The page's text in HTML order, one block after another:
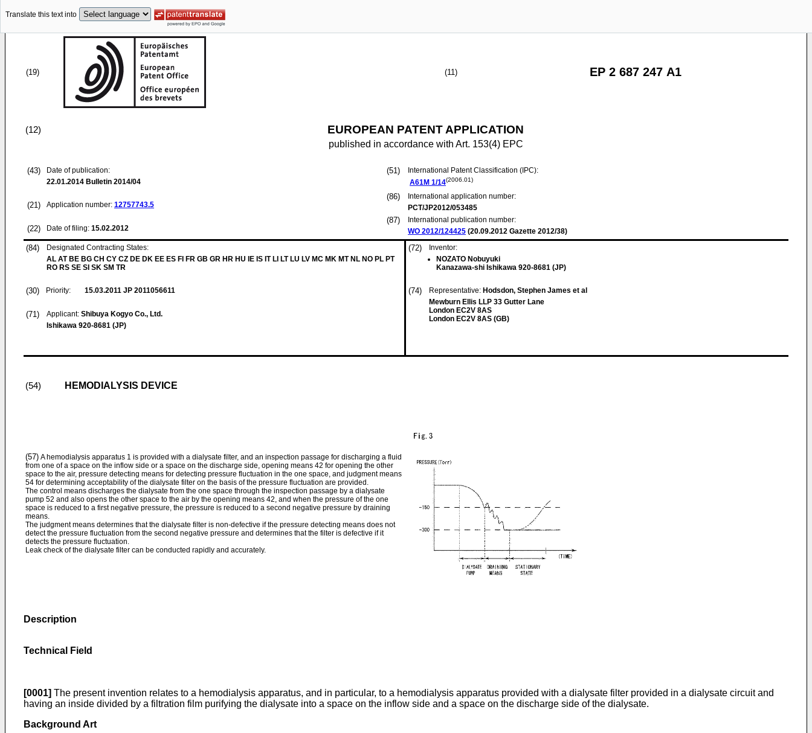
Translate this text into
(19) (11) EP 2 687 247 A1
(12) EUROPEAN PATENT APPLICATION
published in accordance with Art. 153(4) EPC
(43)
Date of publication:
22.01.2014 Bulletin 2014/04
(21) Application number: 12757743.5
(22) Date of filing: 15.02.2012
(51)
International Patent Classification (IPC):
A61M 1/14(2006.01)
(86)
International application number:
PCT/JP2012/053485
(87)
International publication number:
WO 2012/124425 (20.09.2012 Gazette 2012/38)
(84)
Designated Contracting States:
AL AT BE BG CH CY CZ DE DK EE ES FI FR GB GR HR HU IE IS IT LI LT LU LV MC MK MT NL NO PL PT
RO RS SE SI SK SM TR
(30) Priority: 15.03.2011 JP 2011056611
(71) Applicant: Shibuya Kogyo Co., Ltd.
Ishikawa 920-8681 (JP)
(72)
Inventor:
NOZATO Nobuyuki
Kanazawa-shi Ishikawa 920-8681 (JP)
(74) Representative: Hodsdon, Stephen James et al
Mewburn Ellis LLP 33 Gutter Lane
London EC2V 8AS
London EC2V 8AS (GB)
(54) HEMODIALYSIS DEVICE
(57) A hemodialysis apparatus 1 is provided with a dialysate filter, and an inspection passage for discharging a fluid
from one of a space on the inflow side or a space on the discharge side, opening means 42 for opening the other
space to the air, pressure detecting means for detecting pressure fluctuation in the one space, and judgment means
54 for determining acceptability of the dialysate filter on the basis of the pressure fluctuation are provided.
The control means discharges the dialysate from the one space through the inspection passage by a dialysate
pump 52 and also opens the other space to the air by the opening means 42, and when the pressure of the one
space is reduced to a first negative pressure, the pressure is reduced to a second negative pressure by draining
means.
The judgment means determines that the dialysate filter is non-defective if the pressure detecting means does not
detect the pressure fluctuation from the second negative pressure and determines that the filter is defective if it
detects the pressure fluctuation.
Leak check of the dialysate filter can be conducted rapidly and accurately.
Description
Technical Field
[0001] The present invention relates to a hemodialysis apparatus, and in particular, to a hemodialysis apparatus provided with a dialysate filter provided in a dialysate circuit and
having an inside divided by a filtration film purifying the dialysate into a space on the inflow side and a space on the discharge side of the dialysate.
Background Art